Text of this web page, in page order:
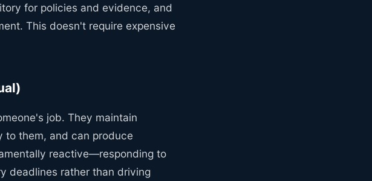
for policies and evidence, and
This doesn't require expensive
job. They maintain
to them, and can produce
reactive—responding to
deadlines rather than driving